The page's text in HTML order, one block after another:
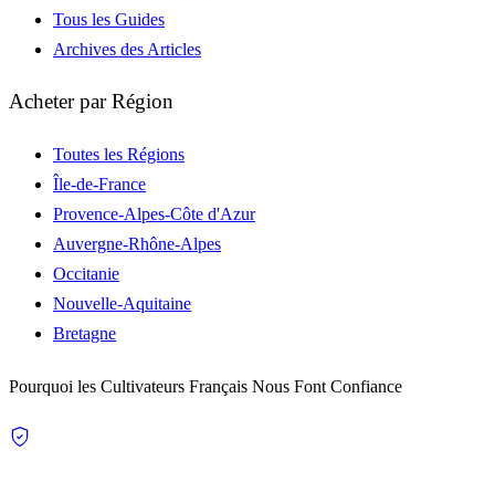
Tous les Guides
Archives des Articles
Acheter par Région
Toutes les Régions
Île-de-France
Provence-Alpes-Côte d'Azur
Auvergne-Rhône-Alpes
Occitanie
Nouvelle-Aquitaine
Bretagne
Pourquoi les Cultivateurs Français Nous Font Confiance